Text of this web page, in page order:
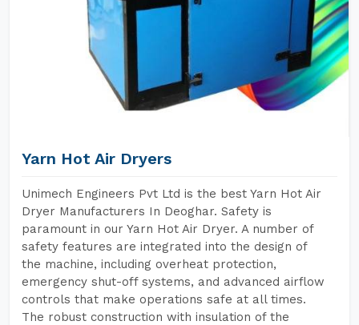
Yarn Hot Air Dryers
Unimech Engineers Pvt Ltd is the best Yarn Hot Air
Dryer Manufacturers In Deoghar. Safety is
paramount in our Yarn Hot Air Dryer. A number of
safety features are integrated into the design of
the machine, including overheat protection,
emergency shut-off systems, and advanced airflow
controls that make operations safe at all times.
The robust construction with insulation of the